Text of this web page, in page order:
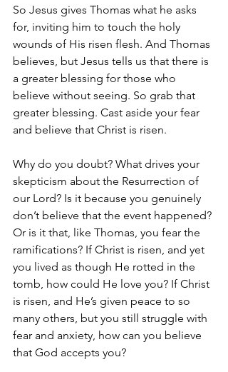
So Jesus gives Thomas what he asks
for, inviting him to touch the holy
wounds of His risen flesh. And Thomas
believes, but Jesus tells us that there is
a greater blessing for those who
believe without seeing. So grab that
greater blessing. Cast aside your fear
and believe that Christ is risen.
Why do you doubt? What drives your
skepticism about the Resurrection of
our Lord? Is it because you genuinely
don’t believe that the event happened?
Or is it that, like Thomas, you fear the
ramifications? If Christ is risen, and yet
you lived as though He rotted in the
tomb, how could He love you? If Christ
is risen, and He’s given peace to so
many others, but you still struggle with
fear and anxiety, how can you believe
that God accepts you?